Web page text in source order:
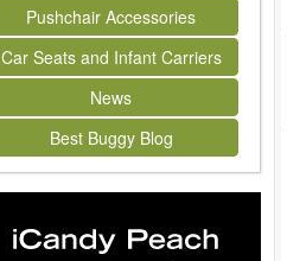
Pushchair Accessories
Car Seats and Infant Carriers
News
Best Buggy Blog